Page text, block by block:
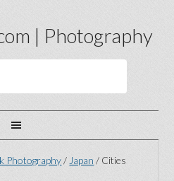
| Photography
Photography / Japan / Cities